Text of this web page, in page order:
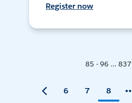
Register now
85 - 96 ... 837
6 7 8